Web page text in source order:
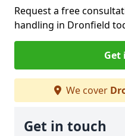
Request a free
handling in Dronfield
Get
We cover
Get in touch